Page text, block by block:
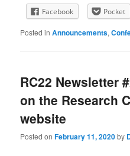
Facebook Pocket
Posted in Announcements,
RC22 Newsletter
on the Research
website
Posted onFebruary 11, 2020by